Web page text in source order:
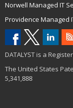
Norwell Managed IT
Providence Managed
DATALYST is a
The United States
5,341,888